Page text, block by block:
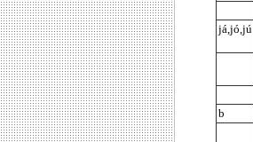
já,jó,jú
b